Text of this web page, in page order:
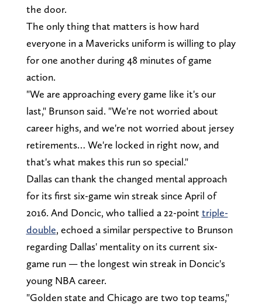
the door.
The only thing that matters is how hard
everyone in a Mavericks uniform is willing to play
for one another during 48 minutes of game
action.
"We are approaching every game like it's our
last," Brunson said. "We're not worried about
career highs, and we're not worried about jersey
retirements… We're locked in right now, and
that's what makes this run so special."
Dallas can thank the changed mental approach
for its first six-game win streak since April of
2016. And Doncic, who tallied a 22-point triple-
double, echoed a similar perspective to Brunson
regarding Dallas' mentality on its current six-
game run — the longest win streak in Doncic's
young NBA career.
"Golden state and Chicago are two top teams,"